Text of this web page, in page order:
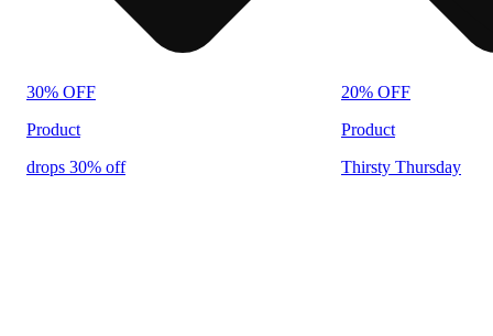
30% OFF
Product
drops 30% off
20% OFF
Product
Thirsty Thursday